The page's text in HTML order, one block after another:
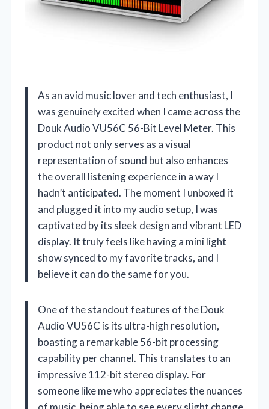
As an avid music lover and tech enthusiast, I
was genuinely excited when I came across the
Douk Audio VU56C 56-Bit Level Meter. This
product not only serves as a visual
representation of sound but also enhances
the overall listening experience in a way I
hadn’t anticipated. The moment I unboxed it
and plugged it into my audio setup, I was
captivated by its sleek design and vibrant LED
display. It truly feels like having a mini light
show synced to my favorite tracks, and I
believe it can do the same for you.
One of the standout features of the Douk
Audio VU56C is its ultra-high resolution,
boasting a remarkable 56-bit processing
capability per channel. This translates to an
impressive 112-bit stereo display. For
someone like me who appreciates the nuances